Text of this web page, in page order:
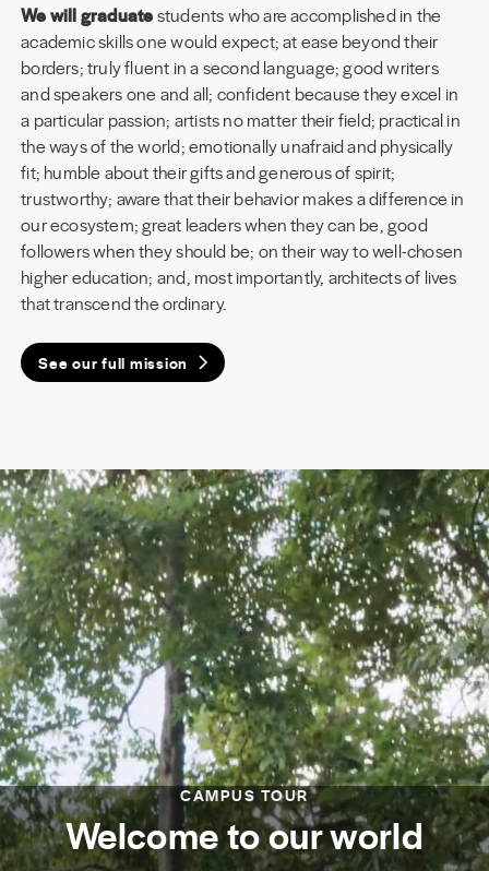
We will graduatestudents who are accomplished in the
academic skills one would expect; at ease beyond their
borders; truly fluent in a second language; good writers
and speakers one and all; confident because they excel in
a particular passion; artists no matter their field; practical in
the ways of the world; emotionally unafraid and physically
fit; humble about their gifts and generous of spirit;
trustworthy; aware that their behavior makes a difference in
our ecosystem; great leaders when they can be, good
followers when they should be; on their way to well-chosen
higher education; and, most importantly, architects of lives
that transcend the ordinary.
See our full mission
CAMPUS TOUR
Welcome to our world